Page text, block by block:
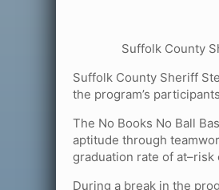
Suffolk County
Suffolk County Sheriff
the program’s
The No Books No Ball
aptitude through
graduation rate of
During a break in the